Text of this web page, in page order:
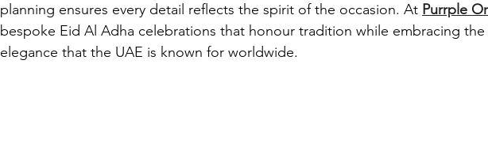
planning ensures every detail reflects the spirit of the occasion. At Purrple
bespoke Eid Al Adha celebrations that honour tradition while embracing the
elegance that the UAE is known for worldwide.